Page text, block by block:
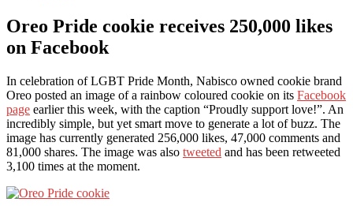
Oreo Pride cookie receives 250,000 likes
on Facebook
In celebration of LGBT Pride Month, Nabisco owned cookie brand
Oreo posted an image of a rainbow coloured cookie on its Facebook
page earlier this week, with the caption “Proudly support love!”. An
incredibly simple, but yet smart move to generate a lot of buzz. The
image has currently generated 256,000 likes, 47,000 comments and
81,000 shares. The image was also tweeted and has been retweeted
3,100 times at the moment.